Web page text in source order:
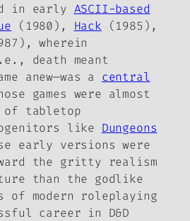
in early ASCII-based
(1980), Hack (1985),
wherein
death meant
anew—was a central
games were almost
of tabletop
like Dungeons
early versions were
the gritty realism
than the godlike
of modern roleplaying
career in D&D